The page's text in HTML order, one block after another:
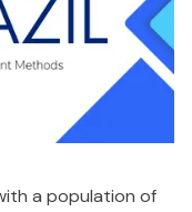
a population of